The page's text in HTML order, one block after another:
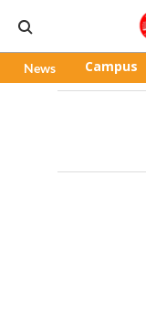
News Campus